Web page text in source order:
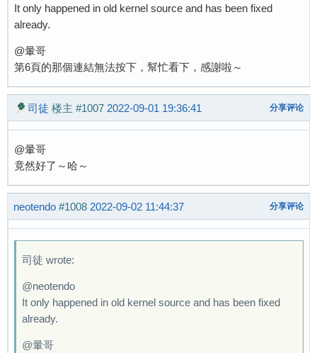
It only happened in old kernel source and has been fixed
already.
@暈哥
第6頁的那個連結無法按下，幫忙看下，感謝啦～
司徒 楼主 #1007 2022-09-01 19:36:41 分享评论
@暈哥
竟然好了～哈～
neotendo #1008 2022-09-02 11:44:37 分享评论
司徒 wrote:
@neotendo
It only happened in old kernel source and has been fixed
already.
@暈哥